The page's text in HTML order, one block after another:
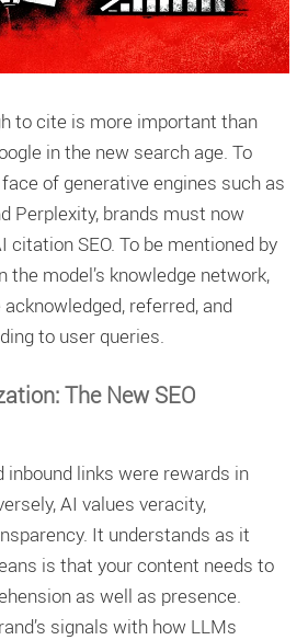
to cite is more important than
in the new search age. To
of generative engines such as
Perplexity, brands must now
citation SEO. To be mentioned by
the model’s knowledge network,
referred, and
to user queries.
The New SEO
inbound links were rewards in
AI values veracity,
It understands as it
is that your content needs to
as well as presence.
signals with how LLMs